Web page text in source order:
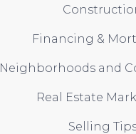
Financing &
Neighborhoods and
Real Estate
Selling